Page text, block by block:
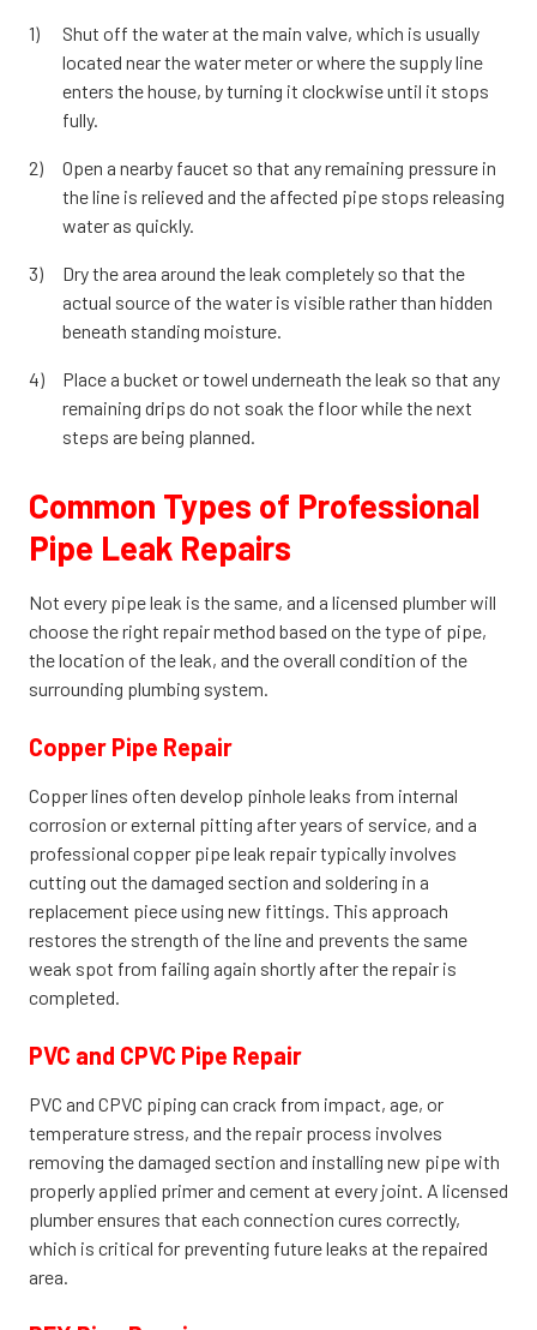
Shut off the water at the main valve, which is usually
located near the water meter or where the supply line
enters the house, by turning it clockwise until it stops
fully.
Open a nearby faucet so that any remaining pressure in
the line is relieved and the affected pipe stops releasing
water as quickly.
Dry the area around the leak completely so that the
actual source of the water is visible rather than hidden
beneath standing moisture.
Place a bucket or towel underneath the leak so that any
remaining drips do not soak the floor while the next
steps are being planned.
Common Types of Professional
Pipe Leak Repairs
Not every pipe leak is the same, and a licensed plumber will
choose the right repair method based on the type of pipe,
the location of the leak, and the overall condition of the
surrounding plumbing system.
Copper Pipe Repair
Copper lines often develop pinhole leaks from internal
corrosion or external pitting after years of service, and a
professional copper pipe leak repair typically involves
cutting out the damaged section and soldering in a
replacement piece using new fittings. This approach
restores the strength of the line and prevents the same
weak spot from failing again shortly after the repair is
completed.
PVC and CPVC Pipe Repair
PVC and CPVC piping can crack from impact, age, or
temperature stress, and the repair process involves
removing the damaged section and installing new pipe with
properly applied primer and cement at every joint. A licensed
plumber ensures that each connection cures correctly,
which is critical for preventing future leaks at the repaired
area.